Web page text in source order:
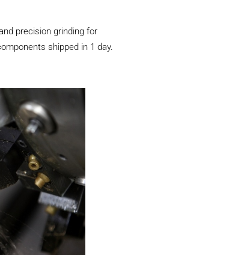
precision grinding for
shipped in 1 day.